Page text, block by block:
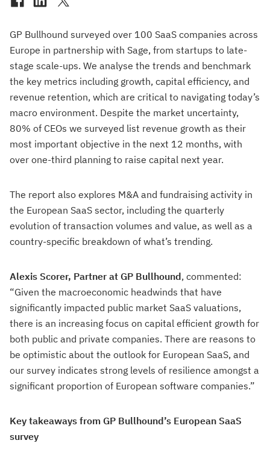
GP Bullhound surveyed over 100 SaaS companies across
Europe in partnership with Sage, from startups to late-
stage scale-ups. We analyse the trends and benchmark
the key metrics including growth, capital efficiency, and
revenue retention, which are critical to navigating today’s
macro environment. Despite the market uncertainty,
80% of CEOs we surveyed list revenue growth as their
most important objective in the next 12 months, with
over one-third planning to raise capital next year.
The report also explores M&A and fundraising activity in
the European SaaS sector, including the quarterly
evolution of transaction volumes and value, as well as a
country-specific breakdown of what’s trending.
Alexis Scorer, Partner at GP Bullhound, commented:
“Given the macroeconomic headwinds that have
significantly impacted public market SaaS valuations,
there is an increasing focus on capital efficient growth for
both public and private companies. There are reasons to
be optimistic about the outlook for European SaaS, and
our survey indicates strong levels of resilience amongst a
significant proportion of European software companies.”
Key takeaways from GP Bullhound’s European SaaS
survey